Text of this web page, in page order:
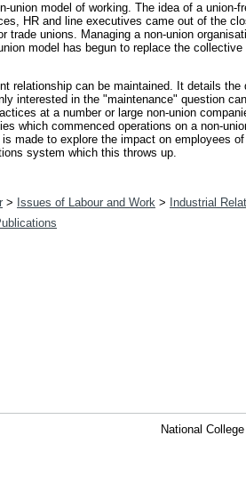
union model of working. The idea of a
HR and line executives came out of the
unions. Managing a non-union
model has begun to replace the
relationship can be maintained. It details
interested in the "maintenance" question
at a number or large non-union
which commenced operations on a non-
made to explore the impact on employees
system which this throws up.
> Issues of Labour and Work >
Industrial
National